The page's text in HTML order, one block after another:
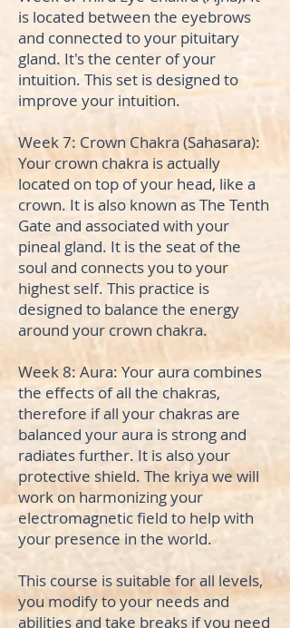
is located between the eyebrows
and connected to your pituitary
gland. It's the center of your
intuition. This set is designed to
improve your intuition.
Week 7: Crown Chakra (Sahasara):
Your crown chakra is actually
located on top of your head, like a
crown. It is also known as The Tenth
Gate and associated with your
pineal gland. It is the seat of the
soul and connects you to your
highest self. This practice is
designed to balance the energy
around your crown chakra.
Week 8: Aura: Your aura combines
the effects of all the chakras,
therefore if all your chakras are
balanced your aura is strong and
radiates further. It is also your
protective shield. The kriya we will
work on harmonizing your
electromagnetic field to help with
your presence in the world.
This course is suitable for all levels,
you modify to your needs and
abilities and take breaks if you need